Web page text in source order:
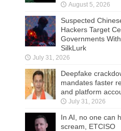
August 5, 2026
Suspected
Hackers Target
Governments
SilkLurk
July 31, 2026
Deepfake
mandates faster
and platform
July 31, 2026
In AI, no one can
scream, ETCISO